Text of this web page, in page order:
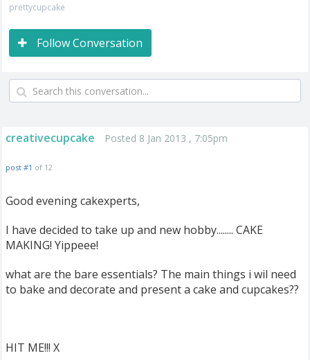
prettycupcake
Follow Conversation
creativecupcake Posted 8 Jan 2013 , 7:05pm
post #1 of 12
Good evening cakexperts,
I have decided to take up and new hobby........ CAKE
MAKING! Yippeee!
what are the bare essentials? The main things i wil need
to bake and decorate and present a cake and cupcakes??
HIT ME!!! X